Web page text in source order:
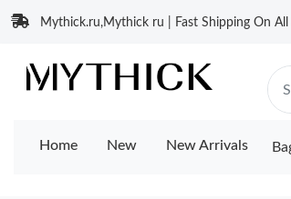
Mythick.ru,Mythick ru | Fast Shipping On All
Home New New Arrivals